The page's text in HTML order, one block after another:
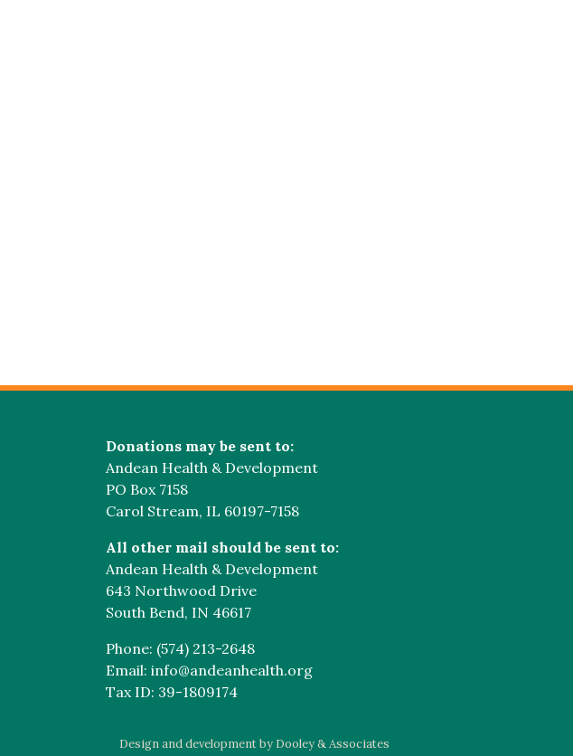
Donations may be sent to:
Andean Health & Development
PO Box 7158
Carol Stream, IL 60197-7158
All other mail should be sent to:
Andean Health & Development
643 Northwood Drive
South Bend, IN 46617
Phone: (574) 213-2648
Email: info@andeanhealth.org
Tax ID: 39-1809174
Design and development by Dooley & Associates